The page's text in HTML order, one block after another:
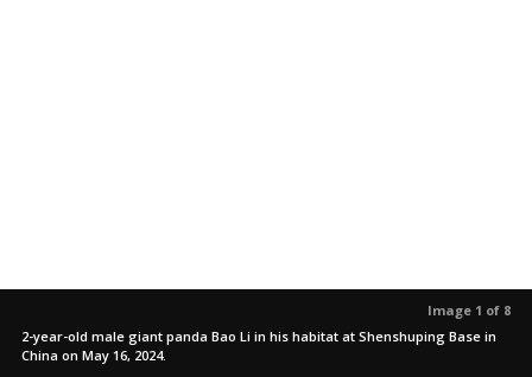
Image 1 of 8
2-year-old male giant panda Bao Li in his habitat at Shenshuping Base in
China on May 16, 2024.